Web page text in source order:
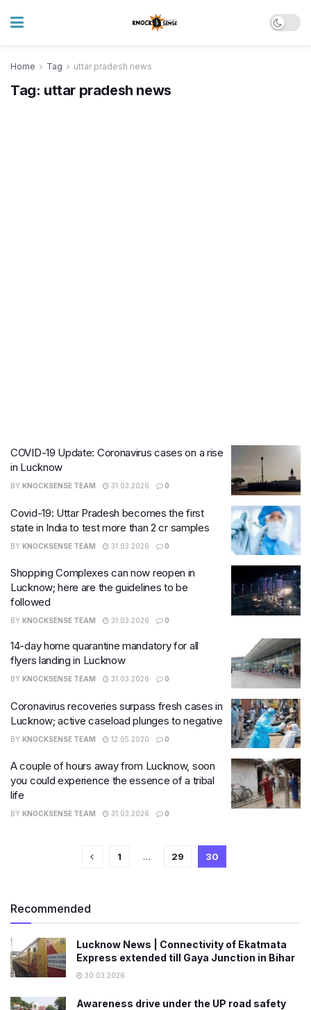
Home Tag uttar pradesh news
Tag: uttar pradesh news
COVID-19 Update: Coronavirus cases on a rise
in Lucknow
BY KNOCKSENSE TEAM 31.03.2026 0
Covid-19: Uttar Pradesh becomes the first
state in India to test more than 2 cr samples
BY KNOCKSENSE TEAM 31.03.2026 0
Shopping Complexes can now reopen in
Lucknow; here are the guidelines to be
followed
BY KNOCKSENSE TEAM 31.03.2026 0
14-day home quarantine mandatory for all
flyers landing in Lucknow
BY KNOCKSENSE TEAM 31.03.2026 0
Coronavirus recoveries surpass fresh cases in
Lucknow; active caseload plunges to negative
BY KNOCKSENSE TEAM 12.05.2020 0
A couple of hours away from Lucknow, soon
you could experience the essence of a tribal
life
BY KNOCKSENSE TEAM 31.03.2026 0
1 … 29 30
Recommended
Lucknow News | Connectivity of Ekatmata
Express extended till Gaya Junction in Bihar
30.03.2026
Awareness drive under the UP road safety